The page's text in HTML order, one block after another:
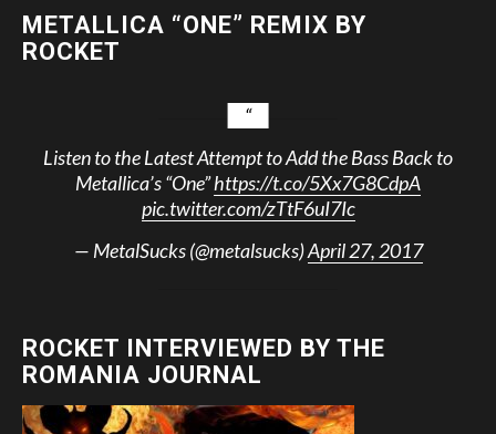
METALLICA “ONE” REMIX BY
ROCKET
Listen to the Latest Attempt to Add the Bass Back to
Metallica’s “One”https://t.co/5Xx7G8CdpA
pic.twitter.com/zTtF6uI7Ic
— MetalSucks (@metalsucks)April 27, 2017
ROCKET INTERVIEWED BY THE
ROMANIA JOURNAL